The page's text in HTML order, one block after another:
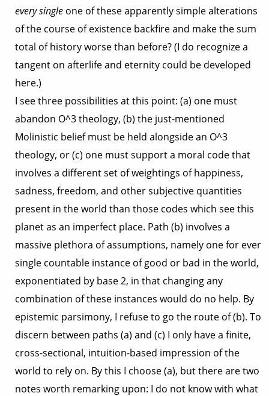
every single one of these apparently simple alterations
of the course of existence backfire and make the sum
total of history worse than before? (I do recognize a
tangent on afterlife and eternity could be developed
here.)
I see three possibilities at this point: (a) one must
abandon O^3 theology, (b) the just-mentioned
Molinistic belief must be held alongside an O^3
theology, or (c) one must support a moral code that
involves a different set of weightings of happiness,
sadness, freedom, and other subjective quantities
present in the world than those codes which see this
planet as an imperfect place. Path (b) involves a
massive plethora of assumptions, namely one for ever
single countable instance of good or bad in the world,
exponentiated by base 2, in that changing any
combination of these instances would do no help. By
epistemic parsimony, I refuse to go the route of (b). To
discern between paths (a) and (c) I only have a finite,
cross-sectional, intuition-based impression of the
world to rely on. By this I choose (a), but there are two
notes worth remarking upon: I do not know with what